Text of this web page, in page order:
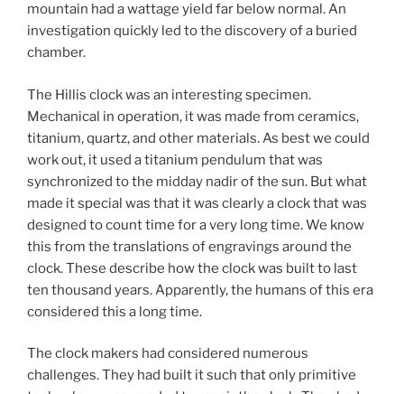
mountain had a wattage yield far below normal. An
investigation quickly led to the discovery of a buried
chamber.
The Hillis clock was an interesting specimen.
Mechanical in operation, it was made from ceramics,
titanium, quartz, and other materials. As best we could
work out, it used a titanium pendulum that was
synchronized to the midday nadir of the sun. But what
made it special was that it was clearly a clock that was
designed to count time for a very long time. We know
this from the translations of engravings around the
clock. These describe how the clock was built to last
ten thousand years. Apparently, the humans of this era
considered this a long time.
The clock makers had considered numerous
challenges. They had built it such that only primitive